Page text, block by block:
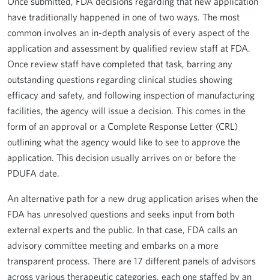
have traditionally happened in one of two ways. The most
common involves an in-depth analysis of every aspect of the
application and assessment by qualified review staff at FDA.
Once review staff have completed that task, barring any
outstanding questions regarding clinical studies showing
efficacy and safety, and following inspection of manufacturing
facilities, the agency will issue a decision. This comes in the
form of an approval or a Complete Response Letter (CRL)
outlining what the agency would like to see to approve the
application. This decision usually arrives on or before the
PDUFA date.
An alternative path for a new drug application arises when the
FDA has unresolved questions and seeks input from both
external experts and the public. In that case, FDA calls an
advisory committee meeting and embarks on a more
transparent process. There are 17 different panels of advisors
across various therapeutic categories, each one staffed by an